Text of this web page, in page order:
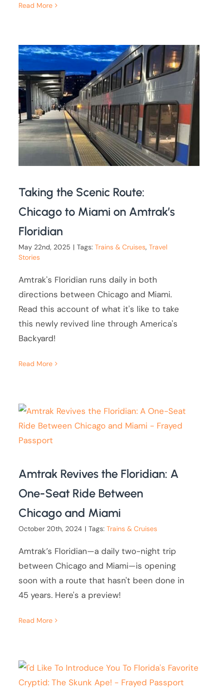
Read More
Taking the Scenic Route:
Chicago to Miami on Amtrak’s
Floridian
May 22nd, 2025 | Tags:Trains & Cruises,Travel
Stories
Amtrak's Floridian runs daily in both
directions between Chicago and Miami.
Read this account of what it's like to take
this newly revived line through America's
Backyard!
Read More
Amtrak Revives the Floridian: A
One-Seat Ride Between
Chicago and Miami
October 20th, 2024 | Tags:Trains & Cruises
Amtrak’s Floridian—a daily two-night trip
between Chicago and Miami—is opening
soon with a route that hasn't been done in
45 years. Here's a preview!
Read More